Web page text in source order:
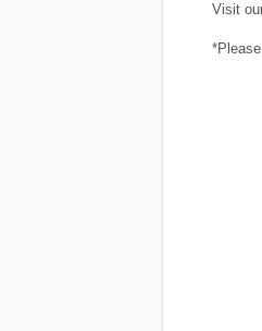
Visit